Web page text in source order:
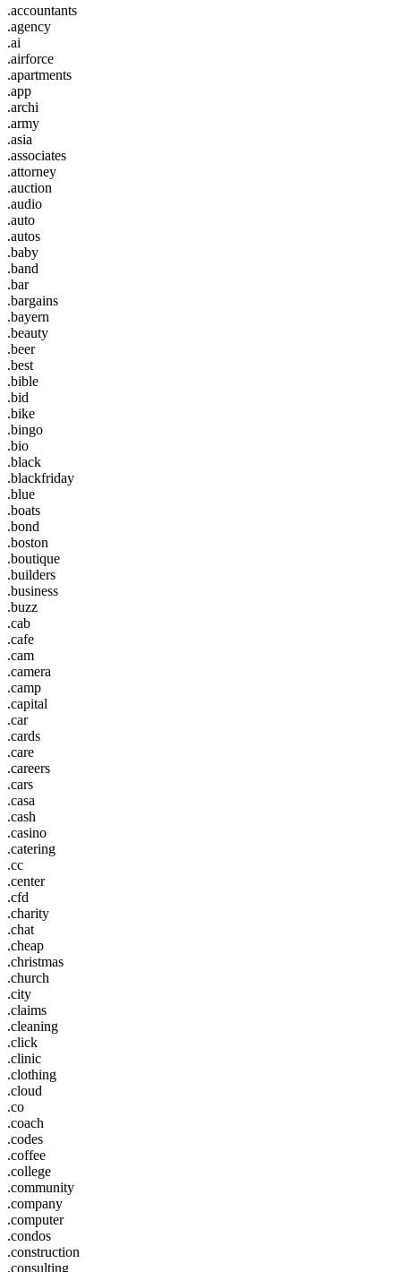
.accountants
.agency
.ai
.airforce
.apartments
.app
.archi
.army
.asia
.associates
.attorney
.auction
.audio
.auto
.autos
.baby
.band
.bar
.bargains
.bayern
.beauty
.beer
.best
.bible
.bid
.bike
.bingo
.bio
.black
.blackfriday
.blue
.boats
.bond
.boston
.boutique
.builders
.business
.buzz
.cab
.cafe
.cam
.camera
.camp
.capital
.car
.cards
.care
.careers
.cars
.casa
.cash
.casino
.catering
.cc
.center
.cfd
.charity
.chat
.cheap
.christmas
.church
.city
.claims
.cleaning
.click
.clinic
.clothing
.cloud
.co
.coach
.codes
.coffee
.college
.community
.company
.computer
.condos
.construction
.consulting